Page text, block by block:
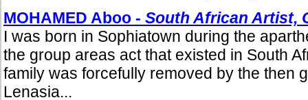
MOHAMED Aboo - South African Artist,
I was born in Sophiatown during the
the group areas act that existed in South
family was forcefully removed by the then
Lenasia...